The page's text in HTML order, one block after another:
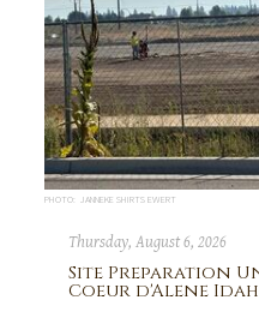
PHOTO: JANNEKE SHIRTS EWERT
Thursday, August 6, 2026
Site Preparation
Coeur d'Alene